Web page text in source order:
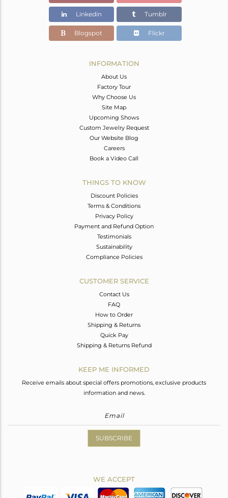
Linkedin Tumblr
Blogspot Flickr
INFORMATION
About Us
Factory Tour
Why Choose Us
Site Map
Upcoming Shows
Custom Jewelry Request
Our Website Blog
Careers
Book a Video Call
THINGS TO KNOW
Discount Policies
Terms & Conditions
Privacy Policy
Payment and Refund Option
Testimonials
Sustainability
Compliance Policies
CUSTOMER SERVICE
Contact Us
FAQ
How to Order
Shipping & Returns
Quick Pay
Shipping & Returns Refund
KEEP ME INFORMED
Receive emails about special offers promotions, exclusive products
information and news.
SUBSCRIBE
WE ACCEPT